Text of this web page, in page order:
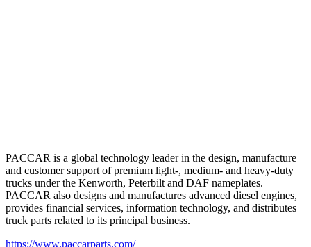
PACCAR is a global technology leader in the design, manufacture
and customer support of premium light-, medium- and heavy-duty
trucks under the Kenworth, Peterbilt and DAF nameplates.
PACCAR also designs and manufactures advanced diesel engines,
provides financial services, information technology, and distributes
truck parts related to its principal business.
https://www.paccarparts.com/